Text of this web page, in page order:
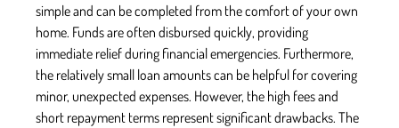
simple and can be completed from the comfort of your own
home. Funds are often disbursed quickly, providing
immediate relief during financial emergencies. Furthermore,
the relatively small loan amounts can be helpful for covering
minor, unexpected expenses. However, the high fees and
short repayment terms represent significant drawbacks. The